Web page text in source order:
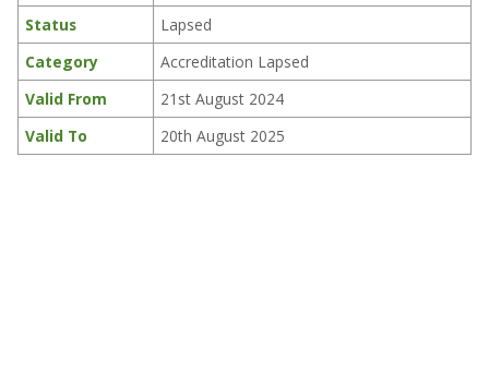
Status
Lapsed
Category
Accreditation Lapsed
Valid From
21st August 2024
Valid To
20th August 2025